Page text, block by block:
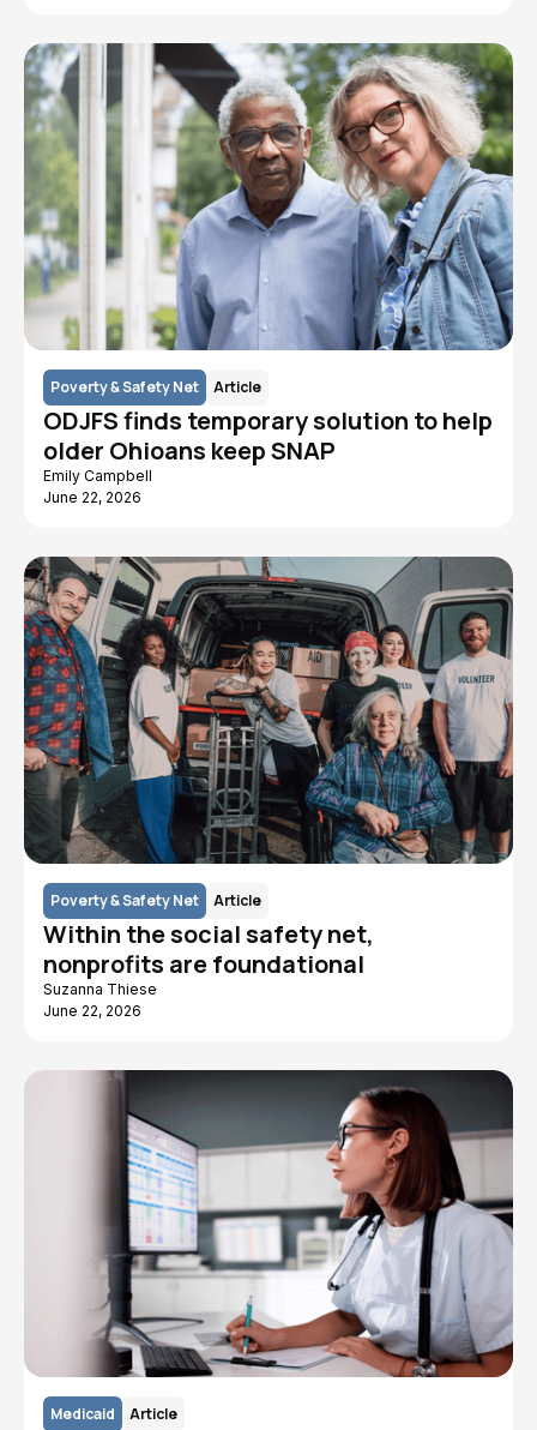
Poverty & Safety Net Article
ODJFS finds temporary solution to help
older Ohioans keep SNAP
Emily Campbell
June 22, 2026
Poverty & Safety Net Article
Within the social safety net,
nonprofits are foundational
Suzanna Thiese
June 22, 2026
Medicaid Article